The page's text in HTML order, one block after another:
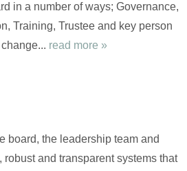
in a number of ways; Governance,
Training, Trustee and key person
read more »
board, the leadership team and
and transparent systems that